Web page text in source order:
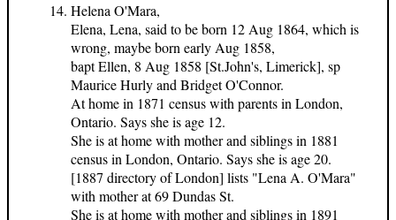
Helena O'Mara,
Elena, Lena, said to be born 12 Aug 1864, which is
wrong, maybe born early Aug 1858,
bapt Ellen, 8 Aug 1858 [St.John's, Limerick], sp
Maurice Hurly and Bridget O'Connor.
At home in 1871 census with parents in London,
Ontario. Says she is age 12.
She is at home with mother and siblings in 1881
census in London, Ontario. Says she is age 20.
[1887 directory of London] lists "Lena A. O'Mara"
with mother at 69 Dundas St.
She is at home with mother and siblings in 1891